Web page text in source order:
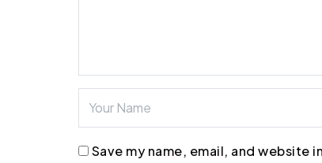
Save my name, email, and website